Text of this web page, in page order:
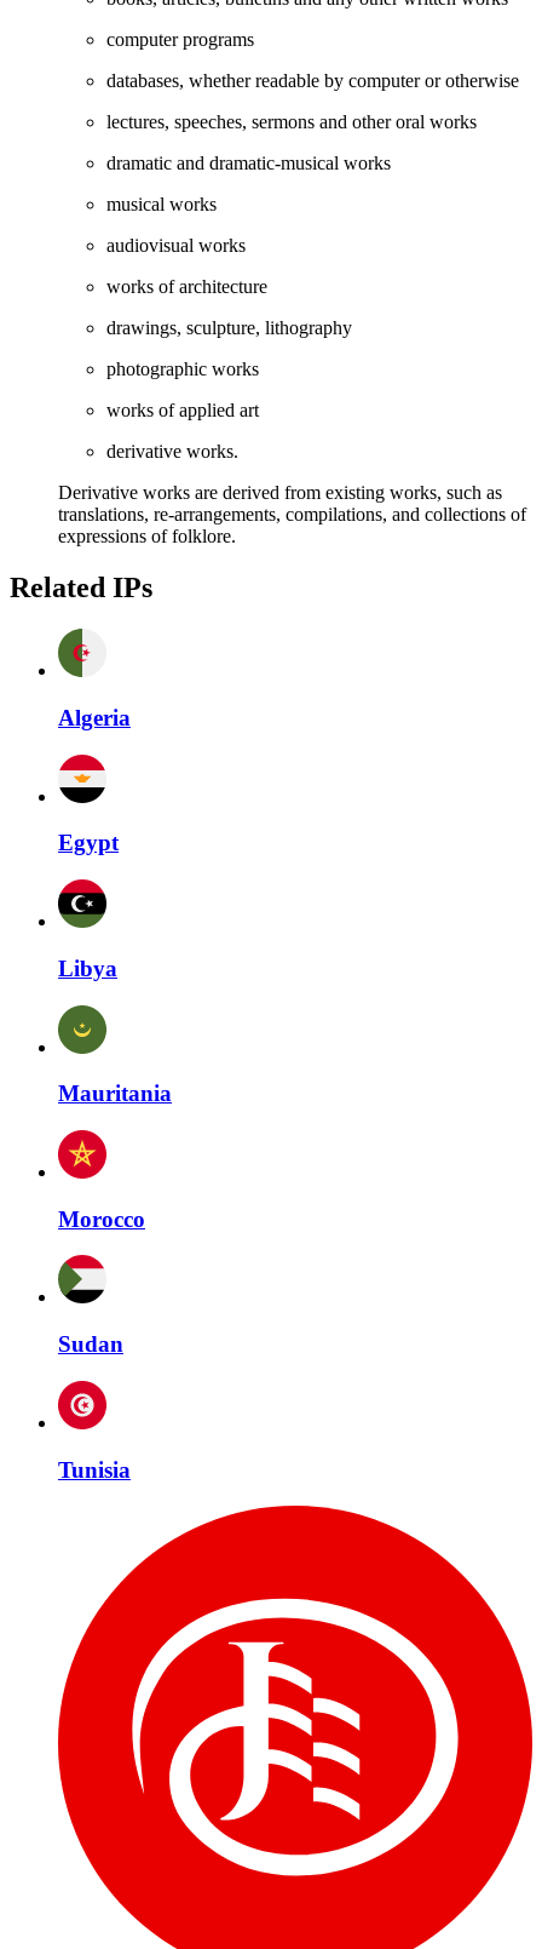
computer programs
databases, whether readable by computer or otherwise
lectures, speeches, sermons and other oral works
dramatic and dramatic-musical works
musical works
audiovisual works
works of architecture
drawings, sculpture, lithography
photographic works
works of applied art
derivative works.
Derivative works are derived from existing works, such as
translations, re-arrangements, compilations, and collections of
expressions of folklore.
Related IPs
Algeria
Egypt
Libya
Mauritania
Morocco
Sudan
Tunisia